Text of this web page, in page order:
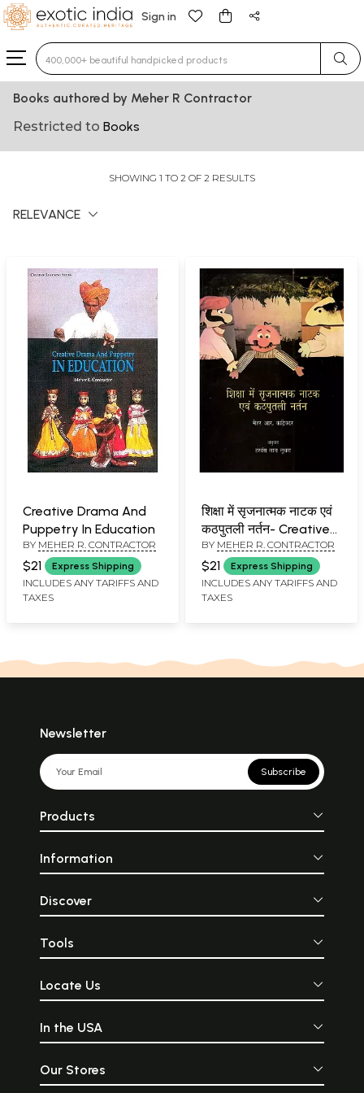
Sign in
Type 3 or more characters for results.
Books authored by Meher R Contractor
Restricted to Books
SHOWING 1 TO 2 OF 2 RESULTS
RELEVANCE
Creative Drama And
Puppetry In Education
BY MEHER R. CONTRACTOR
$21 Express Shipping
INCLUDES ANY TARIFFS AND
TAXES
शिक्षा में सृजनात्मक नाटक एवं
कठपुतली नर्तन- Creative
Drama and Puppet
Dance in Education
BY MEHER R. CONTRACTOR
$21 Express Shipping
INCLUDES ANY TARIFFS AND
TAXES
Newsletter
Subscribe
Products
Information
Discover
Tools
Locate Us
In the USA
Our Stores